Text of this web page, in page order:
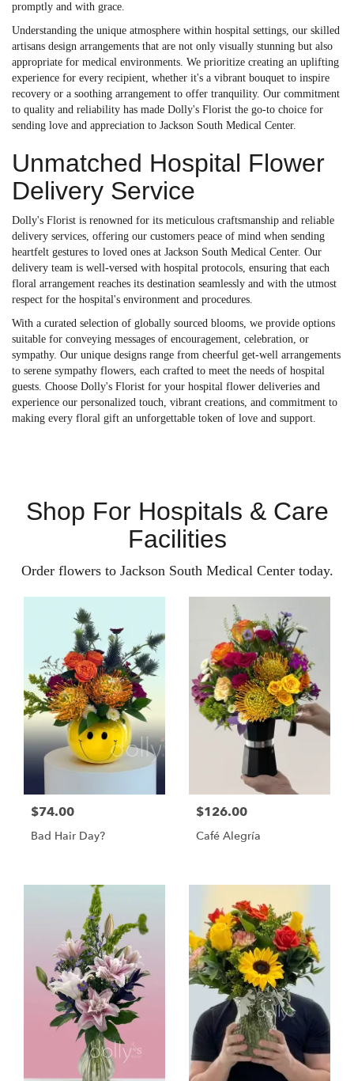
promptly and with grace.
Understanding the unique atmosphere within hospital settings, our skilled
artisans design arrangements that are not only visually stunning but also
appropriate for medical environments. We prioritize creating an uplifting
experience for every recipient, whether it's a vibrant bouquet to inspire
recovery or a soothing arrangement to offer tranquility. Our commitment
to quality and reliability has made Dolly's Florist the go-to choice for
sending love and appreciation to Jackson South Medical Center.
Unmatched Hospital Flower
Delivery Service
Dolly's Florist is renowned for its meticulous craftsmanship and reliable
delivery services, offering our customers peace of mind when sending
heartfelt gestures to loved ones at Jackson South Medical Center. Our
delivery team is well-versed with hospital protocols, ensuring that each
floral arrangement reaches its destination seamlessly and with the utmost
respect for the hospital's environment and procedures.
With a curated selection of globally sourced blooms, we provide options
suitable for conveying messages of encouragement, celebration, or
sympathy. Our unique designs range from cheerful get-well arrangements
to serene sympathy flowers, each crafted to meet the needs of hospital
guests. Choose Dolly's Florist for your hospital flower deliveries and
experience our personalized touch, vibrant creations, and commitment to
making every floral gift an unforgettable token of love and support.
Shop For Hospitals & Care
Facilities
Order flowers to Jackson South Medical Center today.
$74.00
Bad Hair Day?
$126.00
Café Alegría